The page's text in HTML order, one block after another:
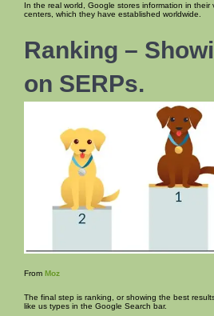
In the real world, Google stores information in
centers, which they have established worldwide.
Ranking –
on SERPs.
From Moz
The final step is ranking, or showing the best
like us types in the Google Search bar.